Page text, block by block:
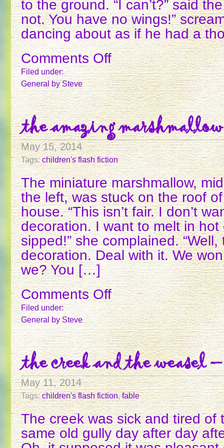
to the ground. “I can’t?” said
not. You have no wings!”
dancing about as if he had a
Comments Offon
THE
GOAT
AND
THE
GOATHERD
Filed under:
Generalby Steve
the amazing marshmallow
May 15, 2014
Tags:children's flash fiction
The miniature marshmallow,
the left, was stuck on the roof
house. “This isn’t fair. I don’t
decoration. I want to melt in
sipped!” she complained. “Well,
decoration. Deal with it. We
we? You […]
Comments Offon
THE
AMAZING
MARSHMALLOW
Filed under:
General by Steve
the creek and the weasel
May 11, 2014
Tags:children's flash fiction,fable
The creek was sick and tired of
same old gully day after day